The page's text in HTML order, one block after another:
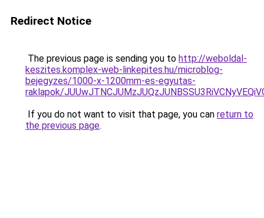
Redirect Notice
The previous page is sending you to http://weboldal-
keszites.komplex-web-linkepites.hu/microblog-
bejegyzes/1000-x-1200mm-es-egyutas-
raklapok/
If you do not want to visit that page, you can return to
the previous page.